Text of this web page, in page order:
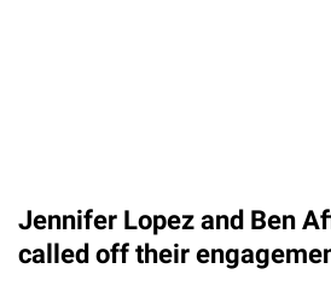
Jennifer Lopez and Ben
called off their